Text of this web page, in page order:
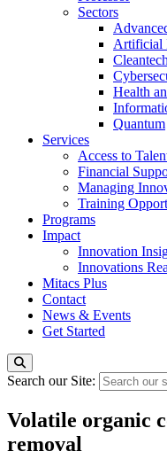
Sectors
Artificial
Cleantech
Health
Quantum
Services
Access to
Financial
Managing
Training
Programs
Impact
Innovation
Innovations
Mitacs Plus
Contact
News & Events
Get Started
Search our Site:
Volatile organic
removal